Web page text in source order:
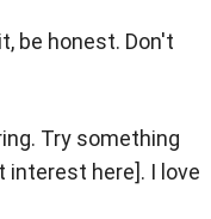
be honest. Don't
Try something
interest here]. I love